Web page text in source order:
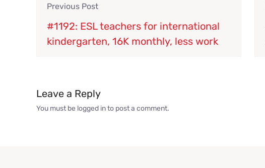
Previous Post
#1192: ESL teachers for international
kindergarten, 16K monthly, less work
Leave a Reply
You must be logged into post a comment.